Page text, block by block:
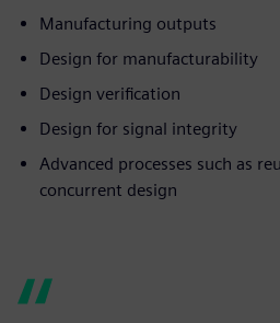
Manufacturing outputs
Design for manufacturability
Design verification
Design for signal integrity
Advanced processes such as
concurrent design